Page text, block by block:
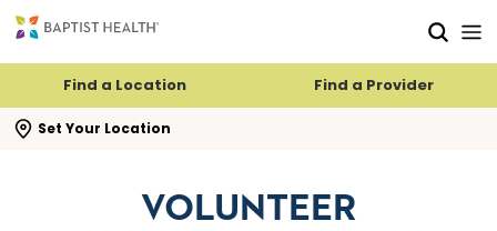
Find a Location Find a Provider
Set Your Location
search flyout
VOLUNTEER